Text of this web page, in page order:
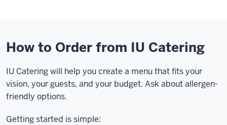
How to Order from IU Catering
IU Catering will help you create a menu that fits your
vision, your guests, and your budget. Ask about allergen-
friendly options.
Getting started is simple: